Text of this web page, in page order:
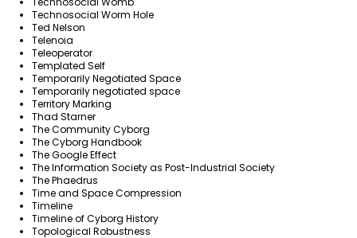
Technosocial Worm Hole
Ted Nelson
Telenoia
Teleoperator
Templated Self
Temporarily Negotiated Space
Temporarily negotiated space
Territory Marking
Thad Starner
The Community Cyborg
The Cyborg Handbook
The Google Effect
The Information Society as Post-Industrial Society
The Phaedrus
Time and Space Compression
Timeline
Timeline of Cyborg History
Topological Robustness